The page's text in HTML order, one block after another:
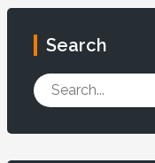
Search